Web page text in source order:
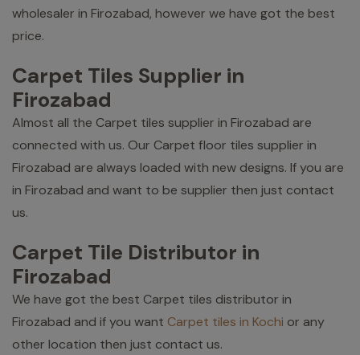
wholesaler in Firozabad, however we have got the best
price.
Carpet Tiles Supplier in
Firozabad
Almost all the Carpet tiles supplier in Firozabad are
connected with us. Our Carpet floor tiles supplier in
Firozabad are always loaded with new designs. If you are
in Firozabad and want to be supplier then just contact
us.
Carpet Tile Distributor in
Firozabad
We have got the best Carpet tiles distributor in
Firozabad and if you want Carpet tiles in Kochi or any
other location then just contact us.